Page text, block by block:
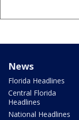
News
Florida Headlines
Central Florida
Headlines
National Headlines